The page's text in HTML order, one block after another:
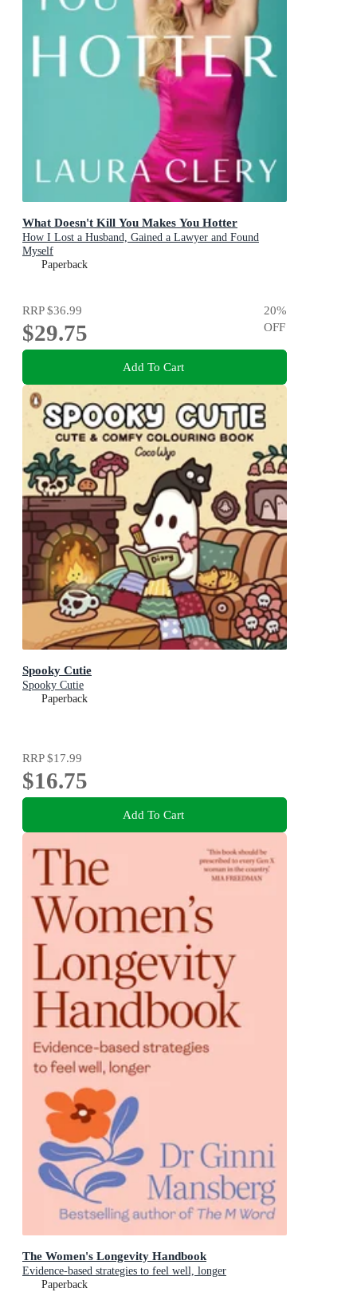
What Doesn't Kill You Makes You Hotter
How I Lost a Husband, Gained a Lawyer and Found
Myself
Paperback
RRP$36.99
$29.75
20%
OFF
Add To Cart
Spooky Cutie
Spooky Cutie
Paperback
RRP$17.99
$16.75
Add To Cart
The Women's Longevity Handbook
Evidence-based strategies to feel well, longer
Paperback